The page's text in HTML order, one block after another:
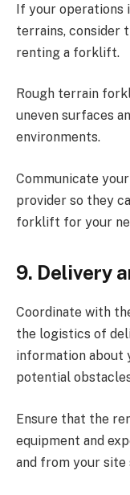
If your operations
terrains, consider
renting a forklift.
Rough terrain
uneven surfaces
environments.
Communicate
provider so they
forklift for your
9. Delivery
Coordinate with
the logistics of
information about
potential
Ensure that the
equipment and
and from your site